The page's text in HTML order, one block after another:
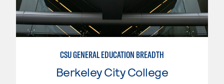
CSU GENERAL EDUCATION BREADTH
Berkeley City College